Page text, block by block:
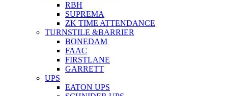
RBH
SUPREMA
ZK TIME ATTENDANCE
TURNSTILE &BARRIER
BONEDAM
FAAC
FIRSTLANE
GARRETT
UPS
EATON UPS